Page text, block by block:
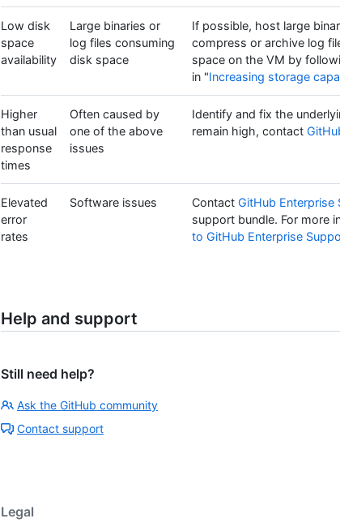
Low disk
space
availability
Large binaries or
log files consuming
disk space
If possible, host large
compress or archive log
space on the VM by
in "Increasing storage
Higher
than usual
response
times
Often caused by
one of the above
issues
Identify and fix the
remain high, contact
Elevated
error
rates
Software issues Contact GitHub Enterprise
support bundle. For more
to GitHub Enterprise
Help and support
Still need help?
Ask the GitHub community
Contact support
Legal